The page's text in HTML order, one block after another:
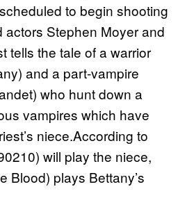
scheduled to begin shooting
Stephen Moyer and
tells the tale of a warrior
and a part-vampire
who hunt down a
vampires which have
niece.According to
will play the niece,
Blood) plays Bettany’s